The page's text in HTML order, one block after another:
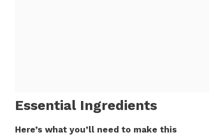
Essential Ingredients
Here’s what you’ll need to make this